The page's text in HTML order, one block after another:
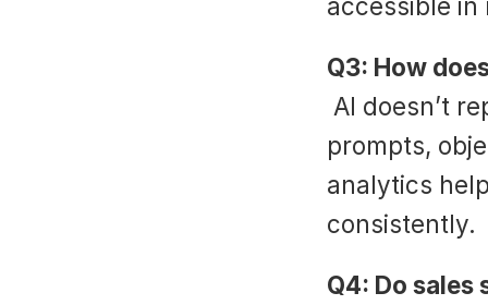
accessible in
Q3: How
prompts,
analytics
consistently.
Q4: Do